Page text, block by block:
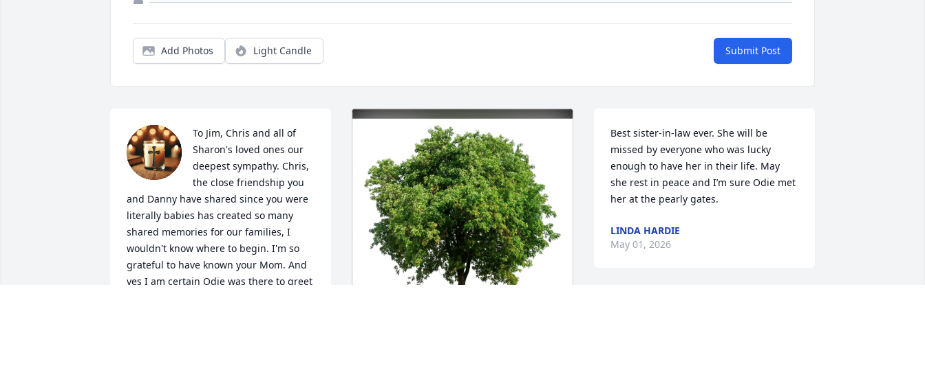
Add Photos Light Candle Submit Post
To Jim, Chris and all of
Sharon's loved ones our
deepest sympathy. Chris,
the close friendship you
and Danny have shared since you were
literally babies has created so many
shared memories for our families, I
wouldn't know where to begin. I'm so
grateful to have known your Mom. And
yes I am certain Odie was there to greet
Best sister-in-law ever. She will be
missed by everyone who was lucky
enough to have her in their life. May
she rest in peace and I’m sure Odie met
her at the pearly gates.
LINDA HARDIE
May 01, 2026